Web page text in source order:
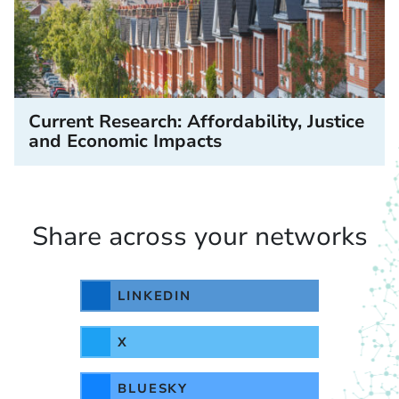
Current Research: Affordability, Justice
and Economic Impacts
Share across your networks
LINKEDIN
X
BLUESKY